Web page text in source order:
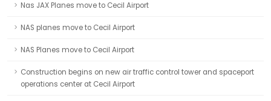
Nas JAX Planes move to Cecil Airport
NAS planes move to Cecil Airport
NAS Planes move to Cecil Airport
Construction begins on new air traffic control tower and spaceport
operations center at Cecil Airport